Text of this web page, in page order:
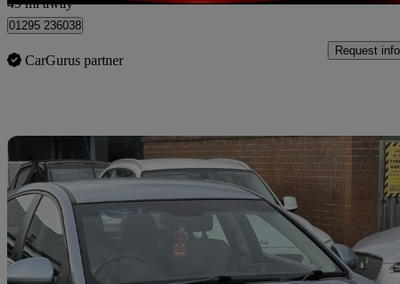
49 mi away
01295 236038
CarGurus partner
Request info